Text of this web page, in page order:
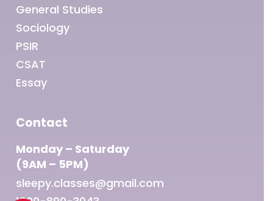
General Studies
Sociology
PSIR
CSAT
Essay
Contact
Monday – Saturday
(9AM – 5PM)
sleepy.classes@gmail.com